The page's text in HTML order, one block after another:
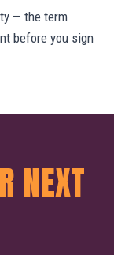
— the term
before you sign
NEXT